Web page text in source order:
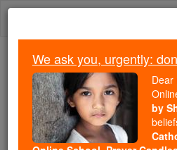
Skip
Because of You,
Students Are
Faith
Because of generous
We ask you, urgently:
Dear
by